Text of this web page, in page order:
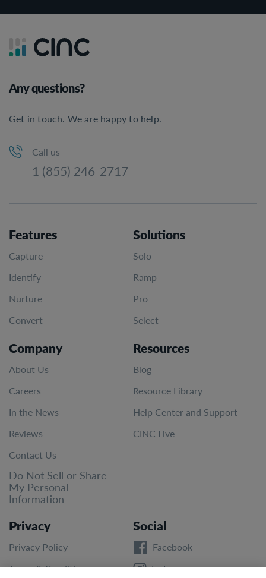
Any questions?
Get in touch. We are happy to help.
Call us
1 (855) 246-2717
Features
Capture
Identify
Nurture
Convert
Solutions
Solo
Ramp
Pro
Select
Social
Facebook
Instagram
Company
About Us
Careers
In the News
Reviews
Contact Us
Do Not Sell or Share
My Personal
Information
Resources
Blog
Resource Library
Help Center and Support
CINC Live
Privacy
Privacy Policy
Terms & Conditions